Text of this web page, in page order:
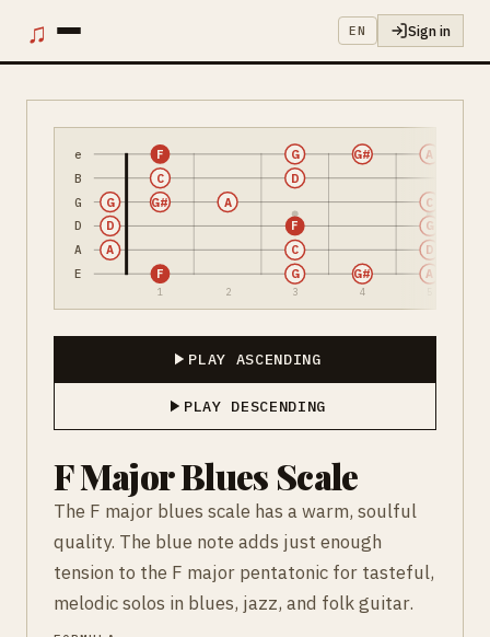
♫ EN Sign in
e
B
G
D
A
E
1 2 3 4
F G G# A
A C D
D F G
G G# A C
C D
F G G# A
PLAY ASCENDING
PLAY DESCENDING
F Major Blues Scale
The F major blues scale has a warm, soulful
quality. The blue note adds just enough
tension to the F major pentatonic for tasteful,
melodic solos in blues, jazz, and folk guitar.